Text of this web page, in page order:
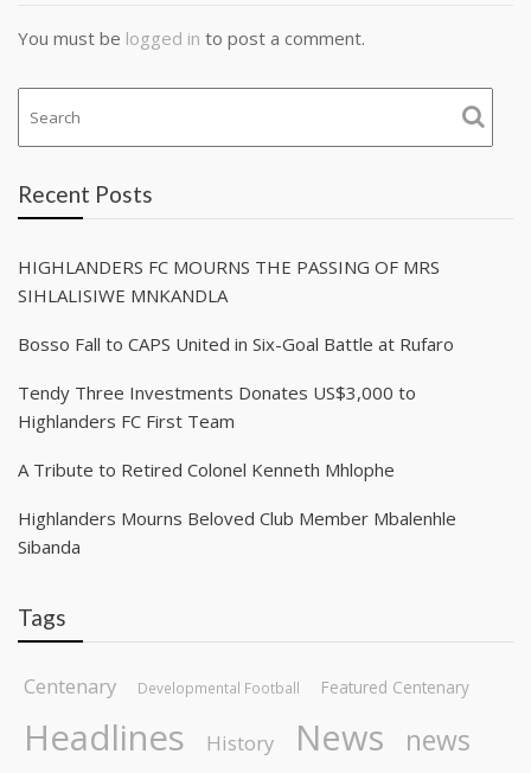
You must be logged in to post a comment.
Recent Posts
HIGHLANDERS FC MOURNS THE PASSING OF MRS
SIHLALISIWE MNKANDLA
Bosso Fall to CAPS United in Six-Goal Battle at Rufaro
Tendy Three Investments Donates US$3,000 to
Highlanders FC First Team
A Tribute to Retired Colonel Kenneth Mhlophe
Highlanders Mourns Beloved Club Member Mbalenhle
Sibanda
Tags
Centenary Developmental Football Featured Centenary
Headlines History News news